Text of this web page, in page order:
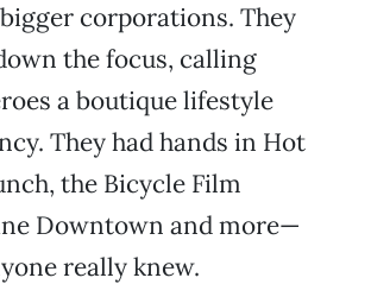
corporations. They
the focus, calling
a boutique lifestyle
They had hands in Hot
the Bicycle Film
Downtown and more—
really knew.